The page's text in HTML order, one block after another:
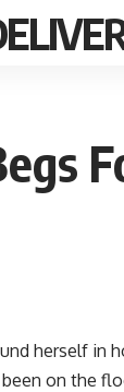
herself in
on the